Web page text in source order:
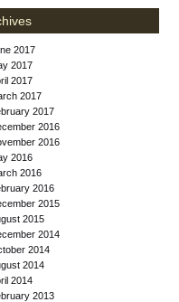
2017
2017
2017
2017
2017
2016
2016
2016
2016
2016
2015
2015
2014
2014
2014
2014
2013